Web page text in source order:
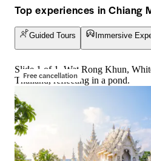
Top experiences in Chiang
Guided Tours Immersive
Free cancellation
Slide 1 of 1, Wat Rong Khun,
Thailand, reflecting in a pond.